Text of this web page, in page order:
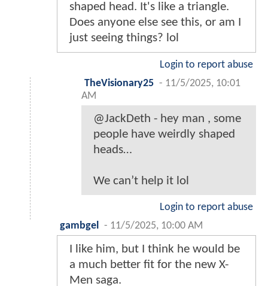
shaped head. It's like a triangle.
Does anyone else see this, or am I
just seeing things? lol
Login to report abuse
TheVisionary25 - 11/5/2025, 10:01
AM
@JackDeth - hey man , some
people have weirdly shaped
heads…
We can’t help it lol
Login to report abuse
gambgel
- 11/5/2025, 10:00 AM
I like him, but I think he would be
a much better fit for the new X-
Men saga.